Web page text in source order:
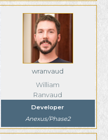
wranvaud
William
Ranvaud
Developer
Anexus/Phase2